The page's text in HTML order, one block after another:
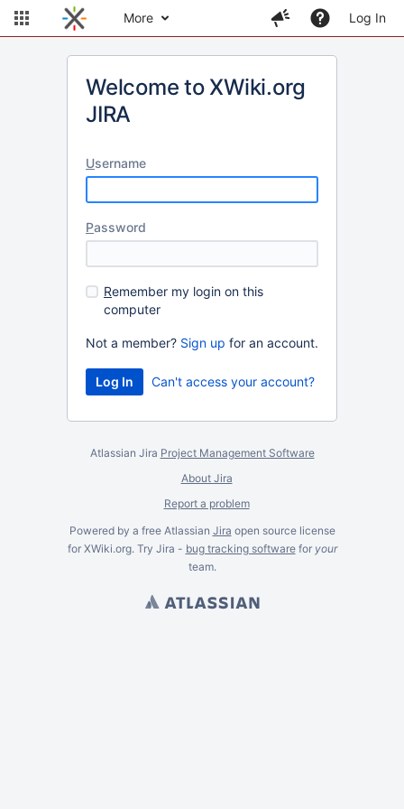
More Log In
Welcome to XWiki.org
JIRA
Username
Password
Remember my login on this
computer
Not a member? Sign up for an account.
Can't access your account?
Atlassian Jira Project Management Software
About Jira
Report a problem
Powered by a free Atlassian Jira open source license
for XWiki.org. Try Jira - bug tracking softwarefor your
team.